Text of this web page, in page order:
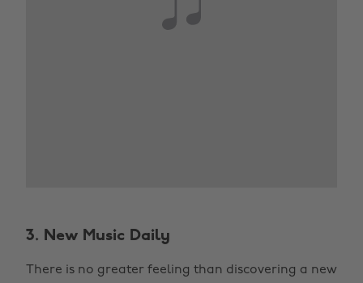
3. New Music Daily
There is no greater feeling than discovering a new